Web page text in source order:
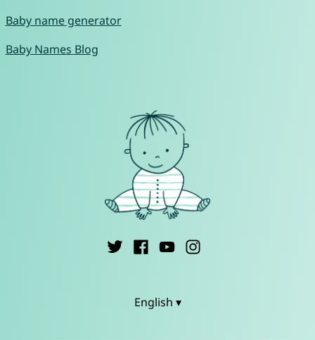
Baby name generator
Baby Names Blog
English ▾